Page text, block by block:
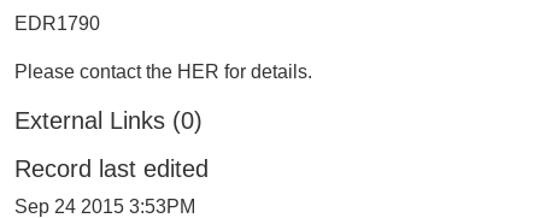
EDR1790
Please contact the HER for details.
External Links (0)
Record last edited
Sep 24 2015 3:53PM